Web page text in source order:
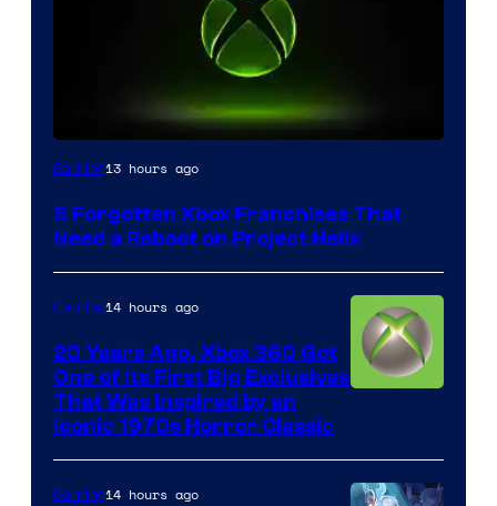
Gaming13 hours ago
5 Forgotten Xbox Franchises That
Need a Reboot on Project Helix
Gaming14 hours ago
20 Years Ago, Xbox 360 Got
One of Its First Big Exclusives
That Was Inspired by an
Iconic 1970s Horror Classic
Gaming14 hours ago